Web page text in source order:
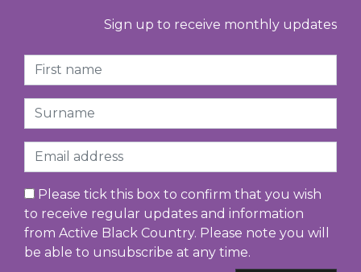
Sign up to receive monthly updates
First Name
Surname
Email
Please tick this box to confirm that you wish
to receive regular updates and information
from Active Black Country. Please note you will
be able to unsubscribe at any time.